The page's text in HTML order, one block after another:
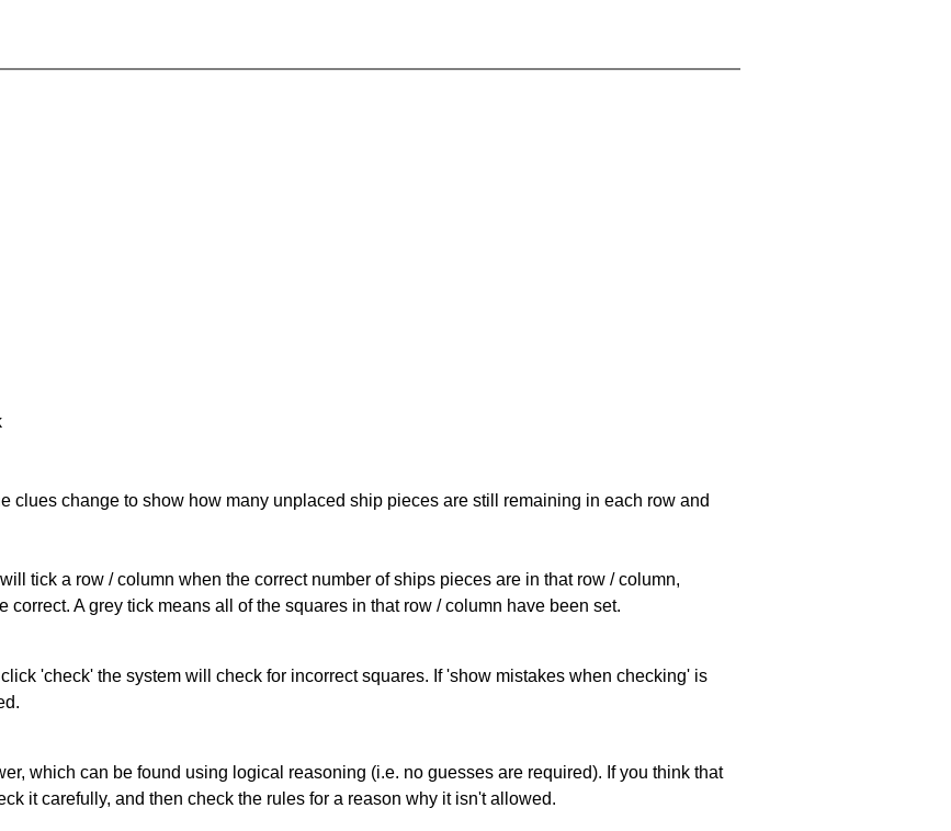
clues change to show how many unplaced ship pieces are still remaining in each row and
tick a row / column when the correct number of ships pieces are in that row / column,
correct. A grey tick means all of the squares in that row / column have been set.
'check' the system will check for incorrect squares. If 'show mistakes when checking' is
which can be found using logical reasoning (i.e. no guesses are required). If you think that
it carefully, and then check the rules for a reason why it isn't allowed.